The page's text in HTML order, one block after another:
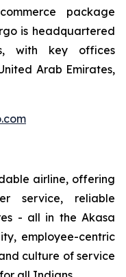
package
is headquartered
with key offices
Arab Emirates,
airline, offering
service, reliable
- all in the Akasa
employee-centric
culture of service